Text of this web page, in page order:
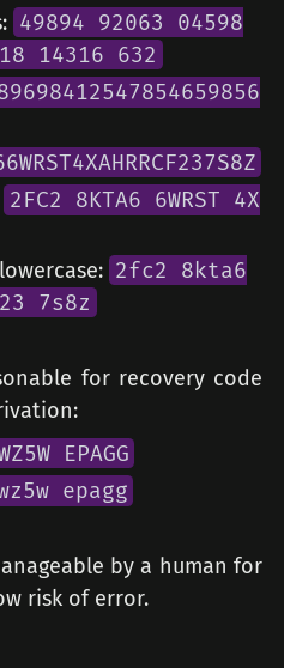
49894 92063 04598
14316 632
2FC2 8KTA6 6WRST 4X
2fc2 8kta6
7s8z
for recovery code
EPAGG
epagg
by a human for
risk of error.